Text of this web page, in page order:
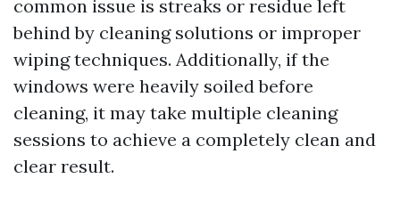
common issue is streaks or residue left
behind by cleaning solutions or improper
wiping techniques. Additionally, if the
windows were heavily soiled before
cleaning, it may take multiple cleaning
sessions to achieve a completely clean and
clear result.